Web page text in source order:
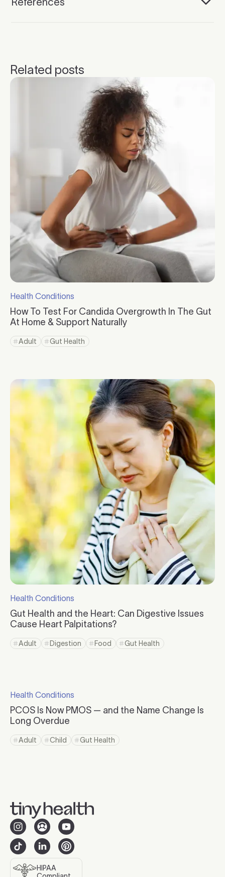
Related posts
Click to read more
Health Conditions
Click to visit the category page.
How To Test For Candida Overgrowth In The Gut
At Home & Support Naturally
Adult
Click to view tag page
Gut Health
Click to view tag page
Click to read more
Health Conditions
Click to visit the category page.
Gut Health and the Heart: Can Digestive Issues
Cause Heart Palpitations?
Adult
Click to view tag page
Digestion
Click to view tag page
Food
Click to view tag page
Gut Health
Click to view tag page
Health Conditions
Click to visit the category page.
PCOS Is Now PMOS — and the Name Change Is
Long Overdue
Adult
Click to view tag page
Child
Click to view tag page
Gut Health
Click to view tag page
HIPAA